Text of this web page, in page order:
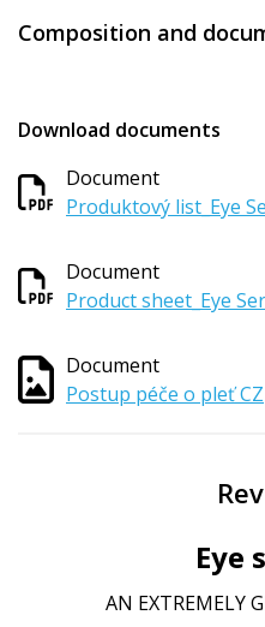
Composition and
Download documents
Document
Produktový list_Eye
Document
Product sheet_Eye
Document
Postup péče o pleť CZ
Eye
AN EXTREMELY